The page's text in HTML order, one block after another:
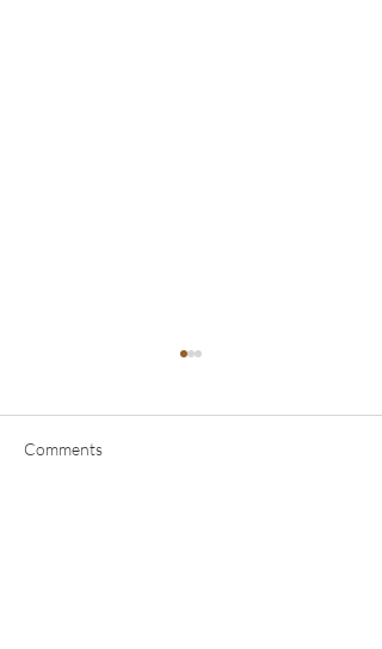
Comments